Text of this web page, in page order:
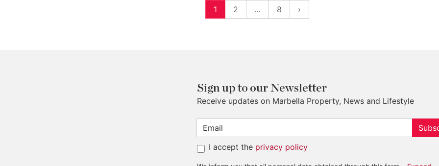
1 2 … 8 ›
Sign up to our Newsletter
Receive updates on Marbella Property, News and Lifestyle
I accept the privacy policy